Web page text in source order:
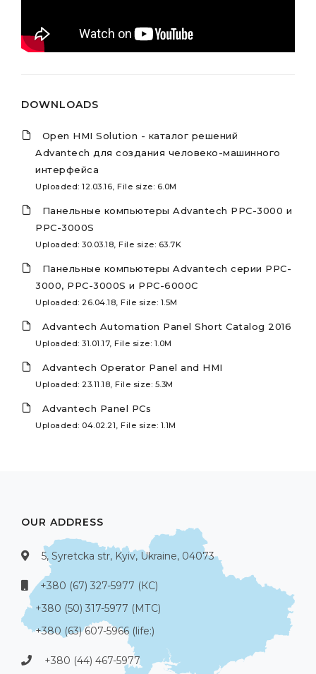
DOWNLOADS
Open HMI Solution - каталог решений
Advantech для создания человеко-машинного
интерфейса
Uploaded: 12.03.16, File size: 6.0M
Панельные компьютеры Advantech PPC-3000 и
PPC-3000S
Uploaded: 30.03.18, File size: 63.7K
Панельные компьютеры Advantech серии PPC-
3000, PPC-3000S и PPC-6000C
Uploaded: 26.04.18, File size: 1.5M
Advantech Automation Panel Short Catalog 2016
Uploaded: 31.01.17, File size: 1.0M
Advantech Operator Panel and HMI
Uploaded: 23.11.18, File size: 5.3M
Advantech Panel PCs
Uploaded: 04.02.21, File size: 1.1M
OUR ADDRESS
5, Syretcka str, Kyiv, Ukraine, 04073
+380 (67) 327-5977 (КС)
+380 (50) 317-5977 (МТС)
+380 (63) 607-5966 (life:)
+380 (44) 467-5977